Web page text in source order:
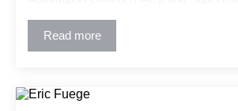
controls for a wide range of new and
across industrial, central cooling/heating
governmental historical complex
control system designs, P&IDs, system
Read more